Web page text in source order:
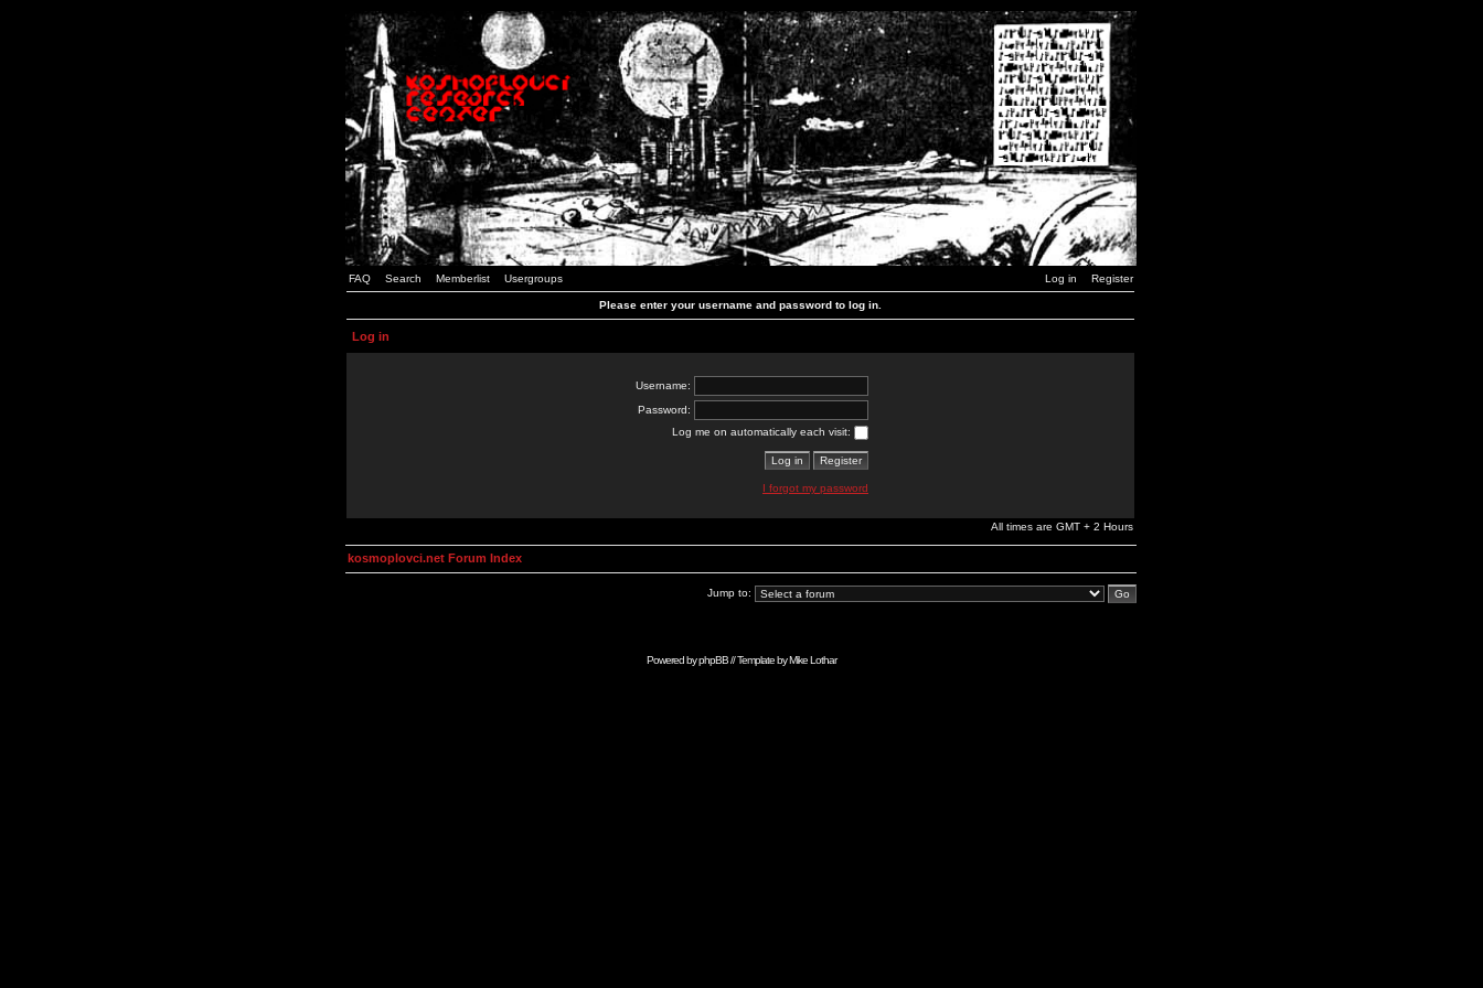
FAQ Search Memberlist Usergroups Log in Register
Please enter your username and password to log in.
Log in
Username:
Password:
Log me on automatically each visit:
I forgot my password
All times are GMT + 2 Hours
kosmoplovci.net Forum Index
Jump to:
Powered byphpBB// Template byMike Lothar